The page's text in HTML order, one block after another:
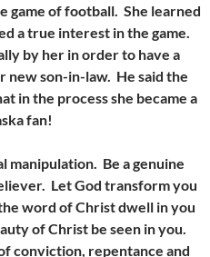
game of football. She learned
a true interest in the game.
by her in order to have a
new son-in-law. He said the
in the process she became a
fan!
Be a genuine
Let God transform you
word of Christ dwell in you
of Christ be seen in you.
conviction, repentance and